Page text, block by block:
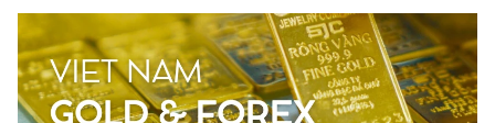
SPORTS
SCI-TECH